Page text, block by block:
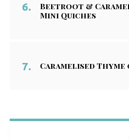
Beetroot &
Mini Quiches
Caramelised